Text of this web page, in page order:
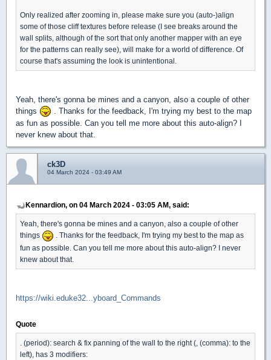
Only realized after zooming in, please make sure you (auto-)align
some of those cliff textures before release (I see breaks around the
wall splits, although of the sort that only another mapper with an eye
for the patterns can really see), will make for a world of difference. Of
course that's assuming the look is unintentional.
Yeah, there's gonna be mines and a canyon, also a couple of other
things
. Thanks for the feedback, I'm trying my best to the map
as fun as possible. Can you tell me more about this auto-align? I
never knew about that.
ck3D
04 March 2024 - 03:49 AM
Kennardion, on 04 March 2024 - 03:05 AM, said:
Yeah, there's gonna be mines and a canyon, also a couple of other
things
. Thanks for the feedback, I'm trying my best to the map as
fun as possible. Can you tell me more about this auto-align? I never
knew about that.
https://wiki.eduke32...yboard_Commands
Quote
. (period): search & fix panning of the wall to the right (, (comma): to the
left), has 3 modifiers: